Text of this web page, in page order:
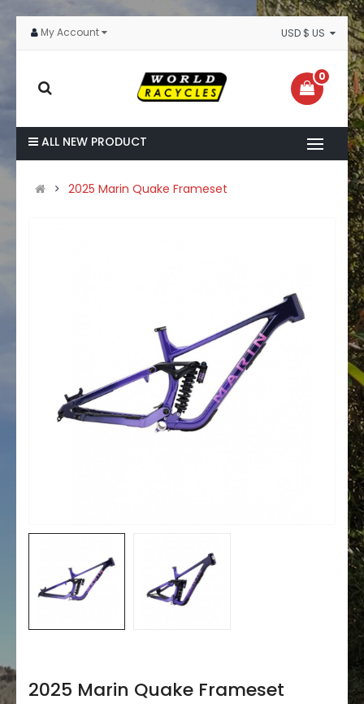
My Account
0
ALL NEW PRODUCT
2025 Marin Quake Frameset
2025 Marin Quake Frameset